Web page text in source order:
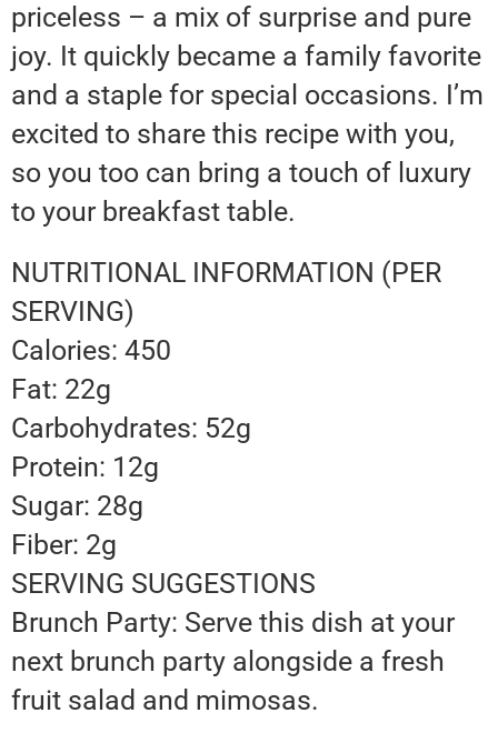
priceless – a mix of surprise and pure
joy. It quickly became a family favorite
and a staple for special occasions. I’m
excited to share this recipe with you,
so you too can bring a touch of luxury
to your breakfast table.
NUTRITIONAL INFORMATION (PER
SERVING)
Calories: 450
Fat: 22g
Carbohydrates: 52g
Protein: 12g
Sugar: 28g
Fiber: 2g
SERVING SUGGESTIONS
Brunch Party: Serve this dish at your
next brunch party alongside a fresh
fruit salad and mimosas.